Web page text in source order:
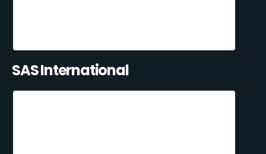
SAS International